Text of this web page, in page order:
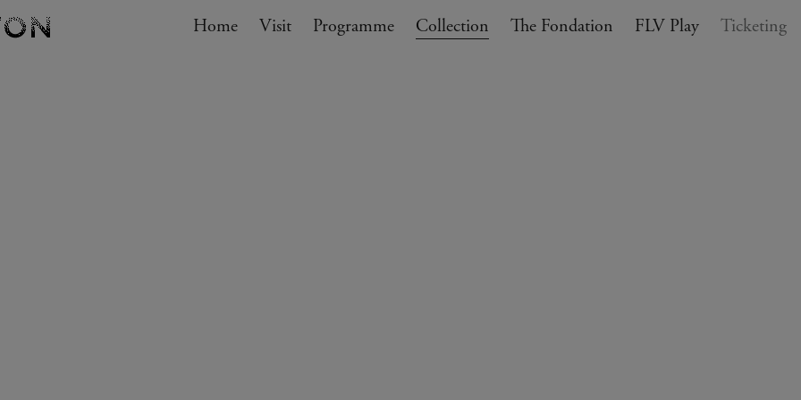
Navigation
Home Visit Programme Collection The Fondation FLV Play Ticketing
My cart